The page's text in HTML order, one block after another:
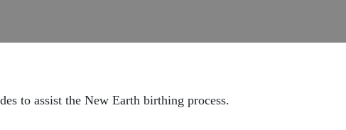
to assist the New Earth birthing process.